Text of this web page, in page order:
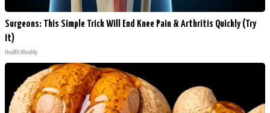
Surgeons: This Simple Trick Will End Knee Pain & Arthritis Quickly (Try
It)
Health Weekly